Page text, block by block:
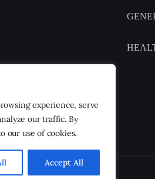
experience, serve
our traffic. By
our use of cookies.
Accept All